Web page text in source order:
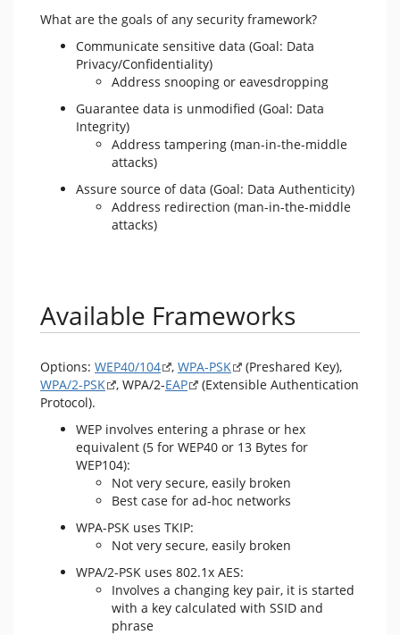
What are the goals of any security framework?
Communicate sensitive data (Goal: Data
Privacy/Confidentiality)
Address snooping or eavesdropping
Guarantee data is unmodified (Goal: Data
Integrity)
Address tampering (man-in-the-middle
attacks)
Assure source of data (Goal: Data Authenticity)
Address redirection (man-in-the-middle
attacks)
Available Frameworks
Options: WEP40/104 , WPA-PSK
(Preshared Key),
WPA/2-PSK
, WPA/2-EAP
(Extensible Authentication
Protocol).
WEP involves entering a phrase or hex
equivalent (5 for WEP40 or 13 Bytes for
WEP104):
Not very secure, easily broken
Best case for ad-hoc networks
WPA-PSK uses TKIP:
Not very secure, easily broken
WPA/2-PSK uses 802.1x AES:
Involves a changing key pair, it is started
with a key calculated with SSID and
phrase